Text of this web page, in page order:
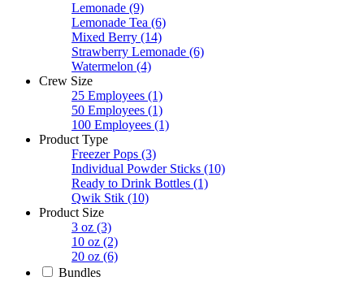
Lemonade (9)
Lemonade Tea (6)
Mixed Berry (14)
Strawberry Lemonade (6)
Watermelon (4)
Crew Size
25 Employees (1)
50 Employees (1)
100 Employees (1)
Product Type
Freezer Pops (3)
Individual Powder Sticks (10)
Ready to Drink Bottles (1)
Qwik Stik (10)
Product Size
3 oz (3)
10 oz (2)
20 oz (6)
Bundles